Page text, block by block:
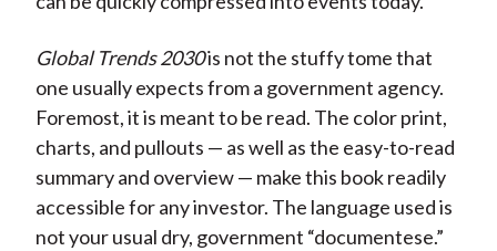
Global Trends 2030is not the stuffy tome that
one usually expects from a government agency.
Foremost, it is meant to be read. The color print,
charts, and pullouts — as well as the easy-to-read
summary and overview — make this book readily
accessible for any investor. The language used is
not your usual dry, government “documentese.”